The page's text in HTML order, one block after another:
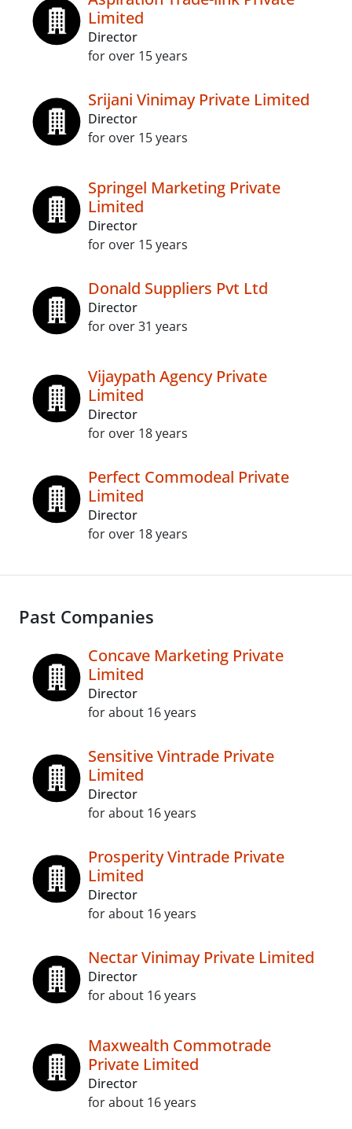
Limited
Director
for over 15 years
Srijani Vinimay Private Limited
Director
for over 15 years
Springel Marketing Private
Limited
Director
for over 15 years
Donald Suppliers Pvt Ltd
Director
for over 31 years
Vijaypath Agency Private
Limited
Director
for over 18 years
Perfect Commodeal Private
Limited
Director
for over 18 years
Past Companies
Concave Marketing Private
Limited
Director
for about 16 years
Sensitive Vintrade Private
Limited
Director
for about 16 years
Prosperity Vintrade Private
Limited
Director
for about 16 years
Nectar Vinimay Private Limited
Director
for about 16 years
Maxwealth Commotrade
Private Limited
Director
for about 16 years